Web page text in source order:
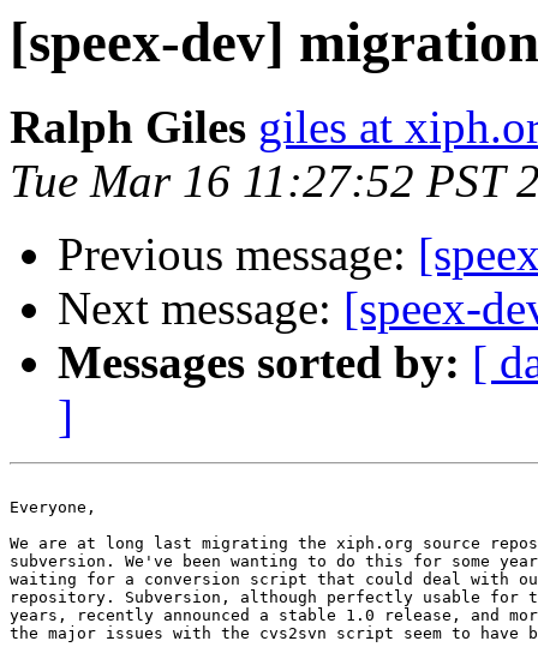
[speex-dev]
Ralph Giles giles at
Tue Mar 16 11:27:52 PST
Previous message:
Next message: [speex-
Messages sorted by: [
]
Everyone,
We are at long last migrating the xiph.org source
subversion. We've been wanting to do this for some
waiting for a conversion script that could deal with
repository. Subversion, although perfectly usable for
years, recently announced a stable 1.0 release, and
the major issues with the cvs2svn script seem to have